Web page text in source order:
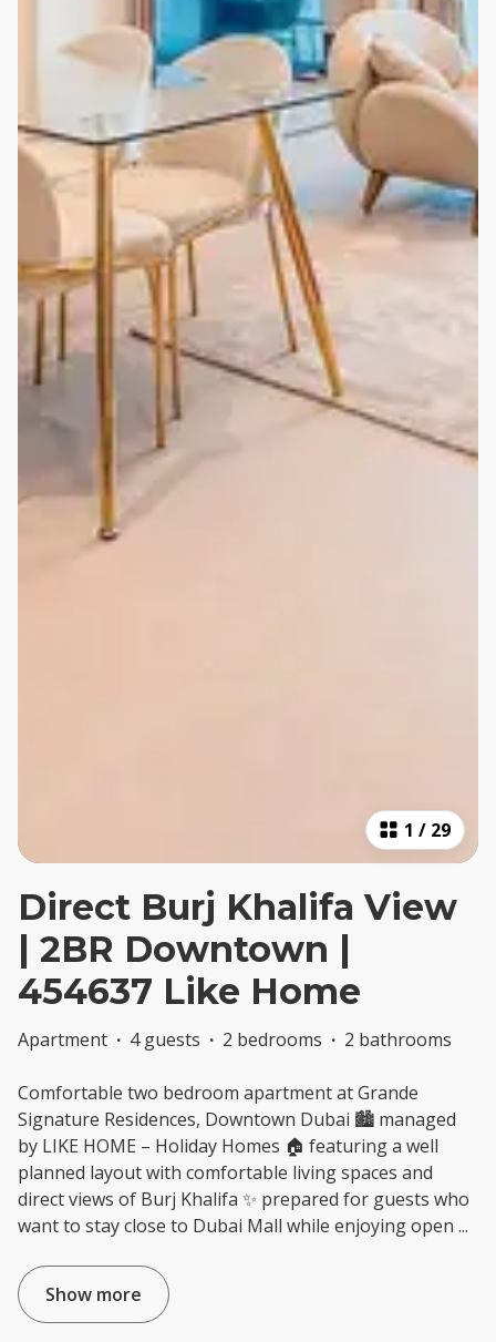
1 / 29
Direct Burj Khalifa View
| 2BR Downtown |
454637 Like Home
Apartment · 4 guests · 2 bedrooms · 2 bathrooms
Comfortable two bedroom apartment at Grande
Signature Residences, Downtown Dubai 🏙️ managed
by LIKE HOME – Holiday Homes 🏠 featuring a well
planned layout with comfortable living spaces and
direct views of Burj Khalifa ✨ prepared for guests who
want to stay close to Dubai Mall while enjoying open ...
Show more